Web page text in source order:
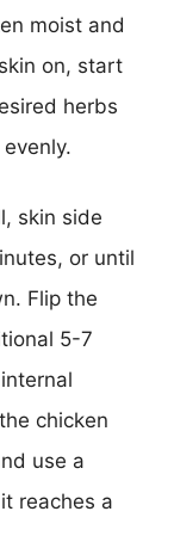
moist and
on, start
herbs
skin side
or until
Flip the
5-7
chicken
use a
reaches a